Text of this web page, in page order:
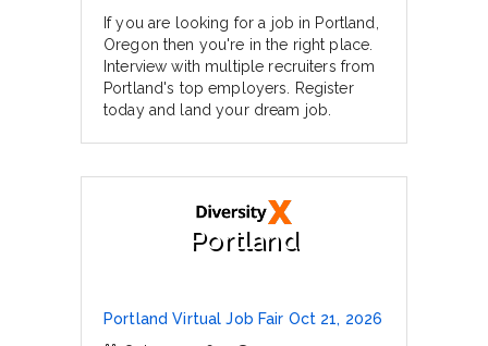
If you are looking for a job in Portland,
Oregon then you're in the right place.
Interview with multiple recruiters from
Portland's top employers. Register
today and land your dream job.
Portland
Portland Virtual Job Fair Oct 21, 2026